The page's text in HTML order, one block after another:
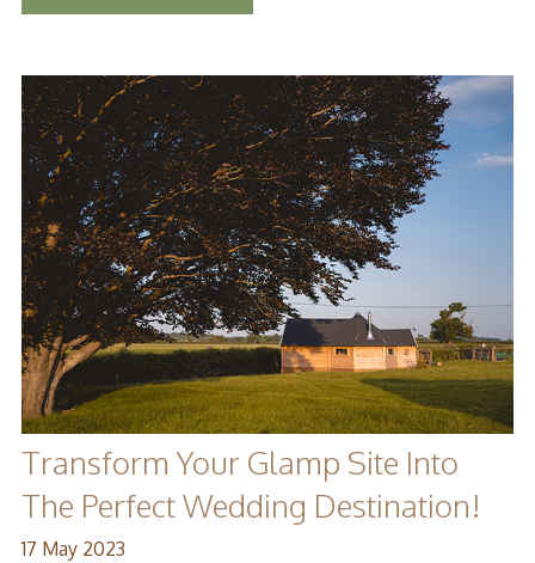
Transform Your Glamp Site Into
The Perfect Wedding Destination!
17 May 2023